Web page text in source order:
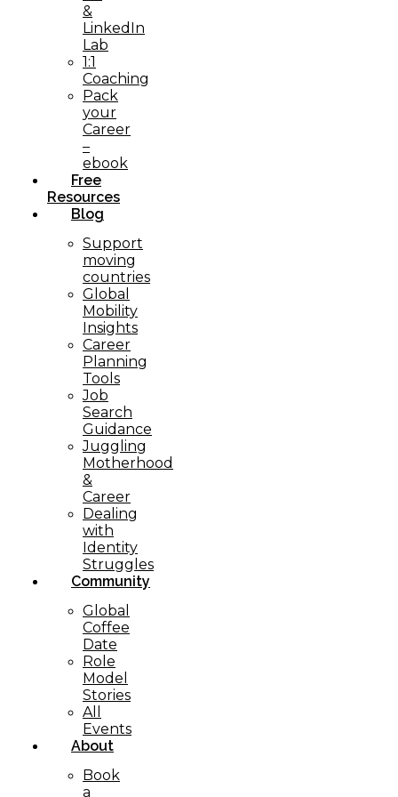
&
LinkedIn
Lab
1:1
Coaching
Pack
your
Career
–
ebook
Free
Resources
Blog
Support
moving
countries
Global
Mobility
Insights
Career
Planning
Tools​
Job
Search
Guidance
Juggling
Motherhood
&
Career
Dealing
with
Identity
Struggles
Community
Global
Coffee
Date
Role
Model
Stories
All
Events
About
Book
a